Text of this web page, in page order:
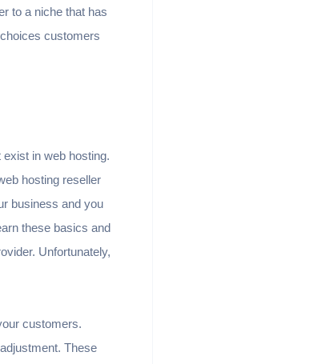
to a niche that has
customers
exist in web hosting.
hosting reseller
business and you
these basics and
Unfortunately,
customers.
These